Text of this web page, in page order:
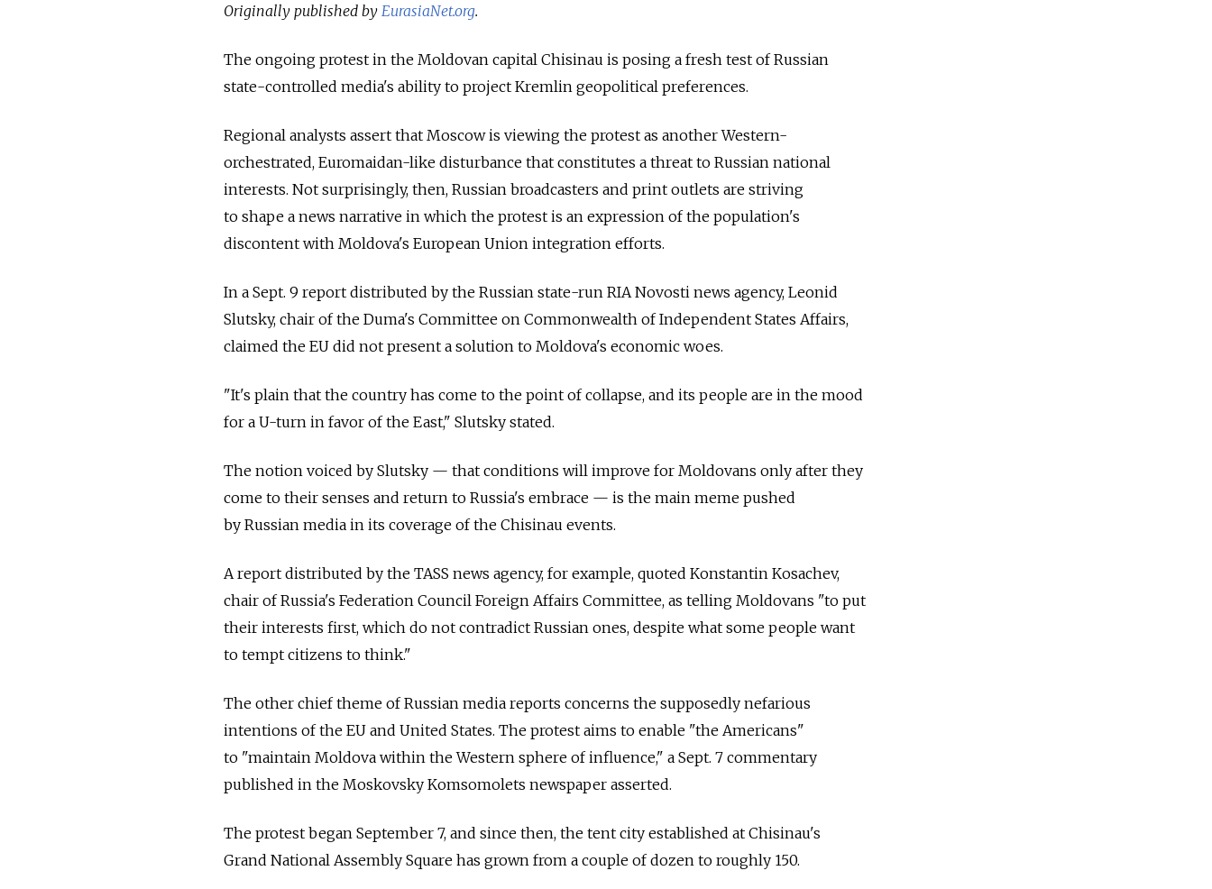
Originally published by EurasiaNet.org.
The ongoing protest in the Moldovan capital Chisinau is posing a fresh test of Russian
state-controlled media's ability to project Kremlin geopolitical preferences.
Regional analysts assert that Moscow is viewing the protest as another Western-
orchestrated, Euromaidan-like disturbance that constitutes a threat to Russian national
interests. Not surprisingly, then, Russian broadcasters and print outlets are striving
to shape a news narrative in which the protest is an expression of the population's
discontent with Moldova's European Union integration efforts.
In a Sept. 9 report distributed by the Russian state-run RIA Novosti news agency, Leonid
Slutsky, chair of the Duma's Committee on Commonwealth of Independent States Affairs,
claimed the EU did not present a solution to Moldova's economic woes.
"It's plain that the country has come to the point of collapse, and its people are in the mood
for a U-turn in favor of the East," Slutsky stated.
The notion voiced by Slutsky — that conditions will improve for Moldovans only after they
come to their senses and return to Russia's embrace — is the main meme pushed
by Russian media in its coverage of the Chisinau events.
A report distributed by the TASS news agency, for example, quoted Konstantin Kosachev,
chair of Russia's Federation Council Foreign Affairs Committee, as telling Moldovans "to put
their interests first, which do not contradict Russian ones, despite what some people want
to tempt citizens to think."
The other chief theme of Russian media reports concerns the supposedly nefarious
intentions of the EU and United States. The protest aims to enable "the Americans"
to "maintain Moldova within the Western sphere of influence," a Sept. 7 commentary
published in the Moskovsky Komsomolets newspaper asserted.
The protest began September 7, and since then, the tent city established at Chisinau's
Grand National Assembly Square has grown from a couple of dozen to roughly 150.